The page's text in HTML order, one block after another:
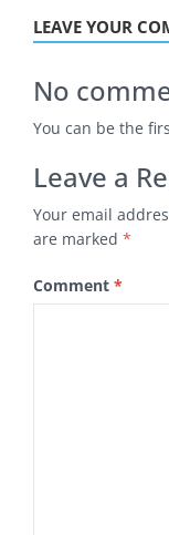
LEAVE YOUR
No
You can be the
Leave a
Your email
are marked *
Comment *